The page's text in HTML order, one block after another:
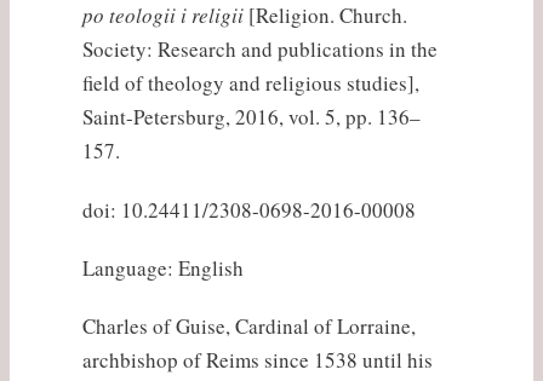
po teologii i religii [Religion. Church.
Society: Research and publications in the
field of theology and religious studies],
Saint-Petersburg, 2016, vol. 5, pp. 136–
157.
doi: 10.24411/2308-0698-2016-00008
Language: English
Charles of Guise, Cardinal of Lorraine,
archbishop of Reims since 1538 until his